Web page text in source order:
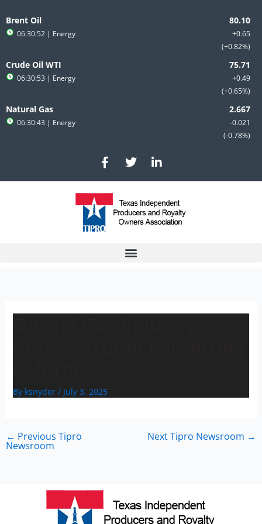
to
content
Brent Oil
+0.65
+0.82%
06:30:52 | Energy
Crude Oil WTI
+0.49
+0.65%
06:30:53 | Energy
Natural Gas
-0.021
-0.78%
06:30:43 | Energy
F
a
c
e
b
o
T
w
i
t
e
r
L
i
n
e
d
i
By ksnyder / July 3, 2025
← Previous Tipro
Newsroom
Next Tipro Newsroom →